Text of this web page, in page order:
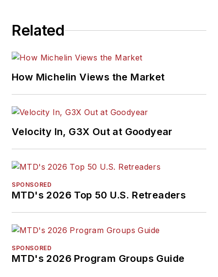
Related
How Michelin Views the Market
Velocity In, G3X Out at Goodyear
SPONSORED
MTD's 2026 Top 50 U.S. Retreaders
SPONSORED
MTD's 2026 Program Groups Guide